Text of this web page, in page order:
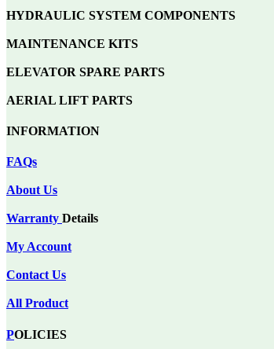
HYDRAULIC SYSTEM COMPONENTS
MAINTENANCE KITS
ELEVATOR SPARE PARTS
AERIAL LIFT PARTS
INFORMATION
FAQs
About Us
Warranty Details
My Account
Contact Us
All Product
POLICIES